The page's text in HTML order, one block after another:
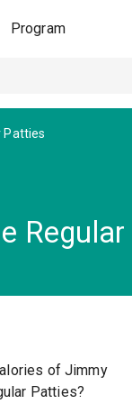
Program
Patties
of Jimmy
Patties?